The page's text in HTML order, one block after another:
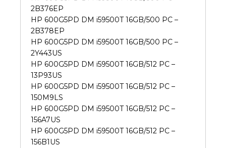
2B376EP
HP 600G5PD DM i59500T 16GB/500 PC –
2B378EP
HP 600G5PD DM i59500T 16GB/500 PC –
2Y443US
HP 600G5PD DM i59500T 16GB/512 PC –
13P93US
HP 600G5PD DM i59500T 16GB/512 PC –
150M9LS
HP 600G5PD DM i59500T 16GB/512 PC –
156A7US
HP 600G5PD DM i59500T 16GB/512 PC –
156B1US